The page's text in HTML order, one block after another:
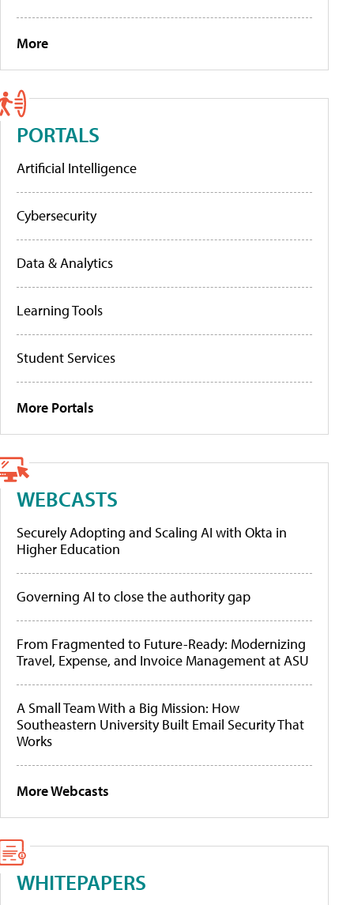
More
PORTALS
Artificial Intelligence
Cybersecurity
Data & Analytics
Learning Tools
Student Services
More Portals
WEBCASTS
Securely Adopting and Scaling AI with Okta in
Higher Education
Governing AI to close the authority gap
From Fragmented to Future-Ready: Modernizing
Travel, Expense, and Invoice Management at ASU
A Small Team With a Big Mission: How
Southeastern University Built Email Security That
Works
More Webcasts
WHITEPAPERS